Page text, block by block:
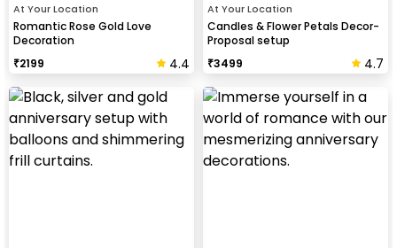
At Your Location
Romantic Rose Gold Love
Decoration
₹2199 4.4
At Your Location
Candles & Flower Petals Decor-
Proposal setup
₹3499 4.7